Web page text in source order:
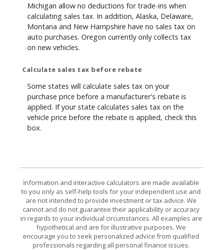
Michigan allow no deductions for trade-ins when
calculating sales tax. In addition, Alaska, Delaware,
Montana and New Hampshire have no sales tax on
auto purchases. Oregon currently only collects tax
on new vehicles.
Calculate sales tax before rebate
Some states will calculate sales tax on your
purchase price before a manufacturer's rebate is
applied. If your state calculates sales tax on the
vehicle price before the rebate is applied, check this
box.
Information and interactive calculators are made available
to you only as self-help tools for your independent use and
are not intended to provide investment or tax advice. We
cannot and do not guarantee their applicability or accuracy
in regards to your individual circumstances. All examples are
hypothetical and are for illustrative purposes. We
encourage you to seek personalized advice from qualified
professionals regarding all personal finance issues.